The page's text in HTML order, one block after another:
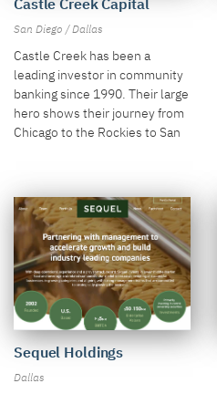
Castle Creek Capital
San Diego / Dallas
Castle Creek has been a
leading investor in community
banking since 1990. Their large
hero shows their journey from
Chicago to the Rockies to San
Sequel Holdings
Dallas